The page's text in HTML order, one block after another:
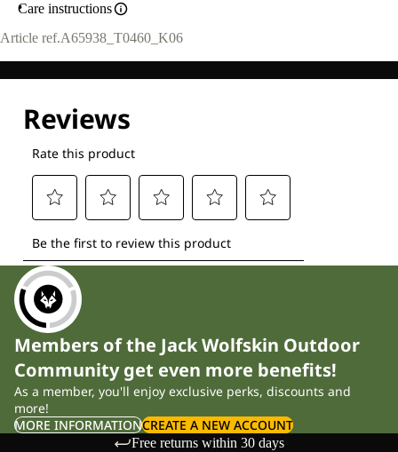
Care instructions
Article ref.A65938_T0460_K06
Members of the Jack Wolfskin Outdoor
Community get even more benefits!
As a member, you'll enjoy exclusive perks, discounts and
more!
MORE INFORMATIONCREATE A NEW ACCOUNT
Free returns within 30 days